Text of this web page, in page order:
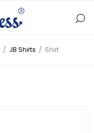
/ JB Shirts / Shirt